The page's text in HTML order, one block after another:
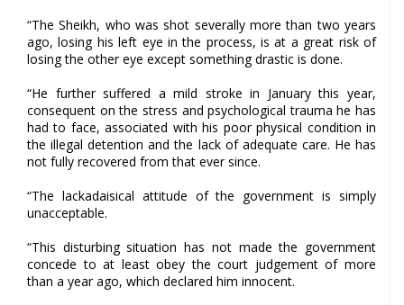
“The Sheikh, who was shot severally more than two years
ago, losing his left eye in the process, is at a great risk of
losing the other eye except something drastic is done.
“He further suffered a mild stroke in January this year,
consequent on the stress and psychological trauma he has
had to face, associated with his poor physical condition in
the illegal detention and the lack of adequate care. He has
not fully recovered from that ever since.
“The lackadaisical attitude of the government is simply
unacceptable.
“This disturbing situation has not made the government
concede to at least obey the court judgement of more
than a year ago, which declared him innocent.